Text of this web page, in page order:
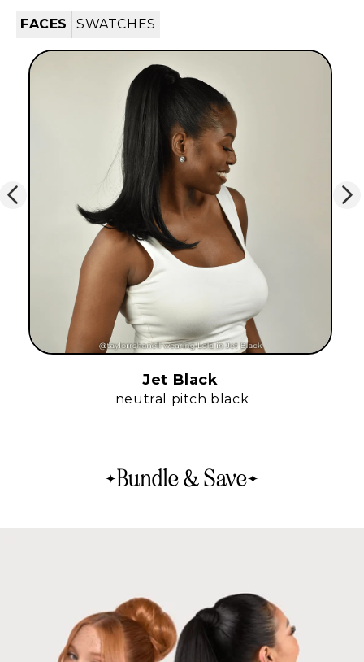
FACES SWATCHES
Jet Black
neutral pitch black
Bundle & Save